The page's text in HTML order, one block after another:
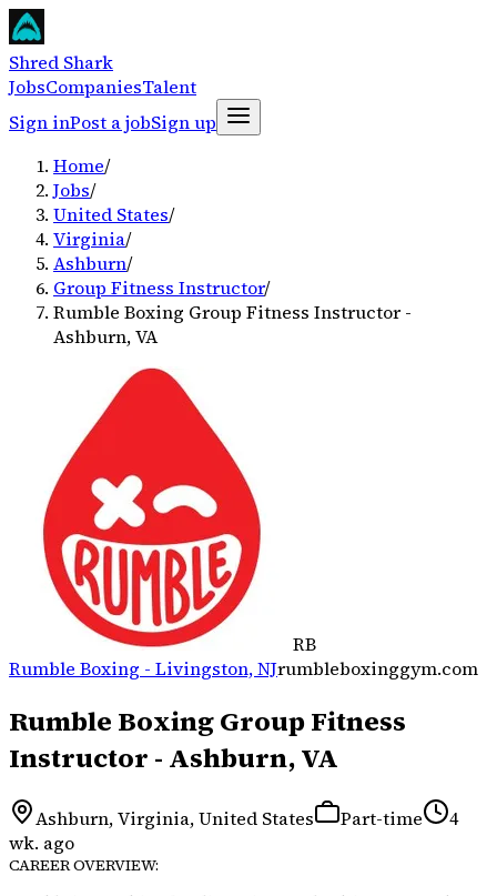
Shred Shark
JobsCompaniesTalent
Sign inPost a jobSign up
Home/
Jobs/
United States/
Virginia/
Ashburn/
Group Fitness Instructor/
Rumble Boxing Group Fitness Instructor -
Ashburn, VA
RB
Rumble Boxing - Livingston, NJrumbleboxinggym.com
Rumble Boxing Group Fitness
Instructor - Ashburn, VA
Ashburn, Virginia, United States Part-time
4
wk. ago
CAREER OVERVIEW: